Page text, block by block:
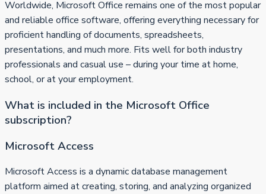
Worldwide, Microsoft Office remains one of the most popular
and reliable office software, offering everything necessary for
proficient handling of documents, spreadsheets,
presentations, and much more. Fits well for both industry
professionals and casual use – during your time at home,
school, or at your employment.
What is included in the Microsoft Office
subscription?
Microsoft Access
Microsoft Access is a dynamic database management
platform aimed at creating, storing, and analyzing organized